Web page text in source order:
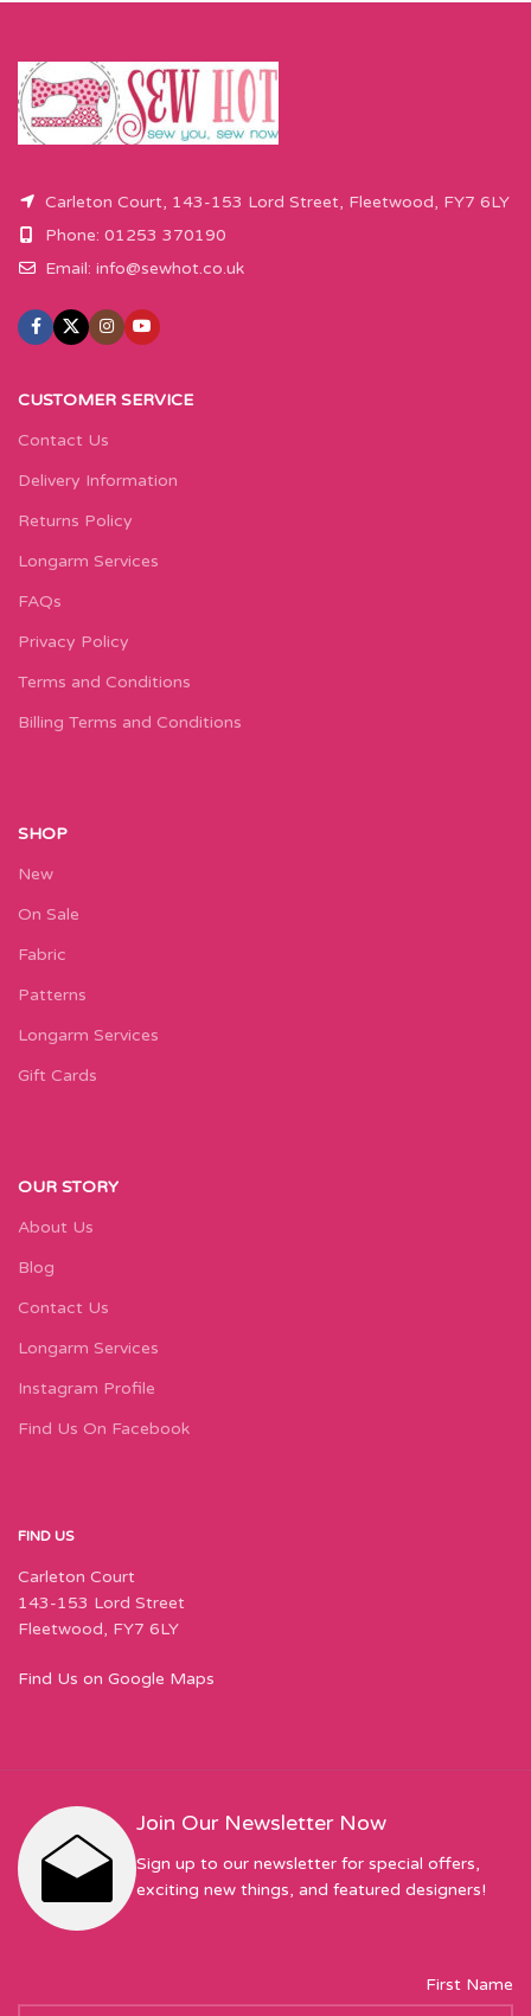
Carleton Court, 143-153 Lord Street, Fleetwood, FY7 6LY
Phone: 01253 370190
Email: info@sewhot.co.uk
CUSTOMER SERVICE
Contact Us
Delivery Information
Returns Policy
Longarm Services
FAQs
Privacy Policy
Terms and Conditions
Billing Terms and Conditions
SHOP
New
On Sale
Fabric
Patterns
Longarm Services
Gift Cards
OUR STORY
About Us
Blog
Contact Us
Longarm Services
Instagram Profile
Find Us On Facebook
FIND US
Carleton Court
143-153 Lord Street
Fleetwood, FY7 6LY
Find Us on Google Maps
Join Our Newsletter Now
Sign up to our newsletter for special offers,
exciting new things, and featured designers!
First Name